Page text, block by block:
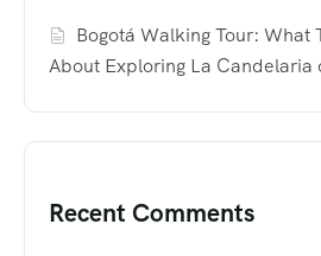
Bogotá Walking Tour: What
About Exploring La Candelaria
Recent Comments